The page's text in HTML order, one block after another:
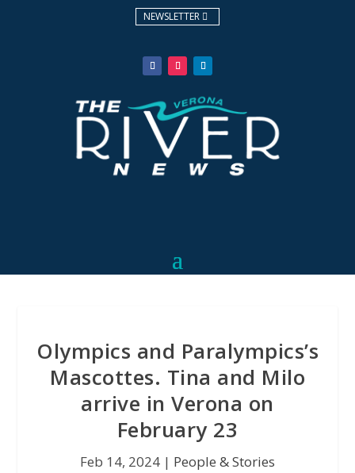
NEWSLETTER
Olympics and Paralympics’s
Mascottes. Tina and Milo
arrive in Verona on
February 23
Feb 14, 2024 | People & Stories